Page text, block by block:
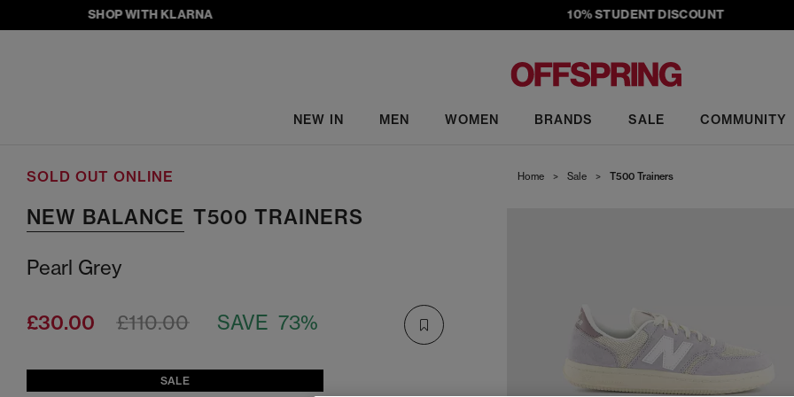
SHOP WITH KLARNA 10% STUDENT DISCOUNT
NEW IN MEN WOMEN BRANDS SALE COMMUNITY
Home > Sale > T500 Trainers
SOLD OUT ONLINE
NEW BALANCE T500 TRAINERS
Pearl Grey
£30.00 SAVE 73%
£110.00
SALE